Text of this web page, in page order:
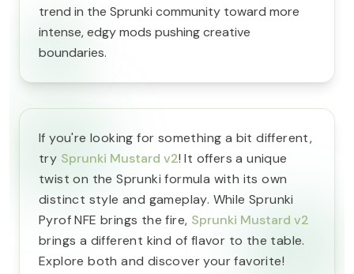
trend in the Sprunki community toward more
intense, edgy mods pushing creative
boundaries.
If you're looking for something a bit different,
try Sprunki Mustard v2! It offers a unique
twist on the Sprunki formula with its own
distinct style and gameplay. While Sprunki
Pyrof NFE brings the fire, Sprunki Mustard v2
brings a different kind of flavor to the table.
Explore both and discover your favorite!